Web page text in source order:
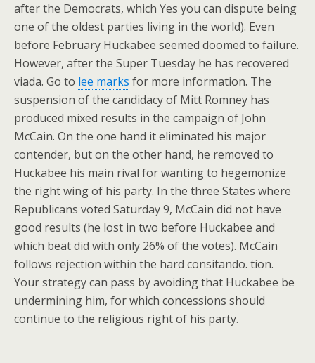
after the Democrats, which Yes you can dispute being
one of the oldest parties living in the world). Even
before February Huckabee seemed doomed to failure.
However, after the Super Tuesday he has recovered
viada. Go to lee marks for more information. The
suspension of the candidacy of Mitt Romney has
produced mixed results in the campaign of John
McCain. On the one hand it eliminated his major
contender, but on the other hand, he removed to
Huckabee his main rival for wanting to hegemonize
the right wing of his party. In the three States where
Republicans voted Saturday 9, McCain did not have
good results (he lost in two before Huckabee and
which beat did with only 26% of the votes). McCain
follows rejection within the hard consitando. tion.
Your strategy can pass by avoiding that Huckabee be
undermining him, for which concessions should
continue to the religious right of his party.